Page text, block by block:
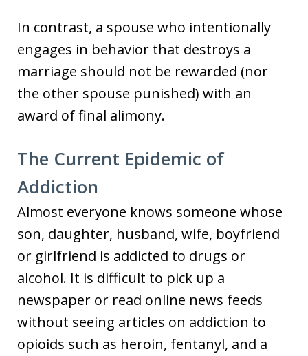
In contrast, a spouse who intentionally
engages in behavior that destroys a
marriage should not be rewarded (nor
the other spouse punished) with an
award of final alimony.
The Current Epidemic of
Addiction
Almost everyone knows someone whose
son, daughter, husband, wife, boyfriend
or girlfriend is addicted to drugs or
alcohol. It is difficult to pick up a
newspaper or read online news feeds
without seeing articles on addiction to
opioids such as heroin, fentanyl, and a